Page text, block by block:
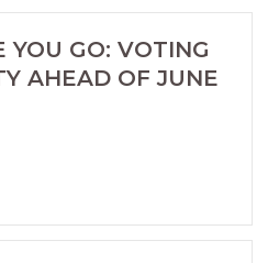
YOU GO: VOTING
AHEAD OF JUNE